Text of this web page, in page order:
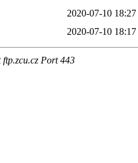
2020-07-10 18:27
2020-07-10 18:17
Port 443